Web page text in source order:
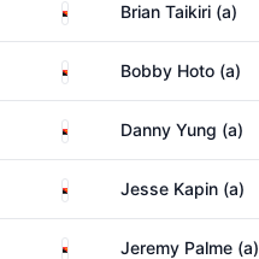
Papua New Guinea
Brian Taikiri (a)
Papua New Guinea
Bobby Hoto (a)
Papua New Guinea
Danny Yung (a)
Papua New Guinea
Jesse Kapin (a)
Papua New Guinea
Jeremy Palme (a)